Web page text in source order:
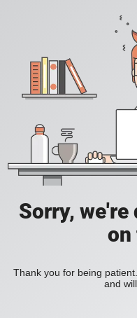
Sorry,
on
Thank you for being
and